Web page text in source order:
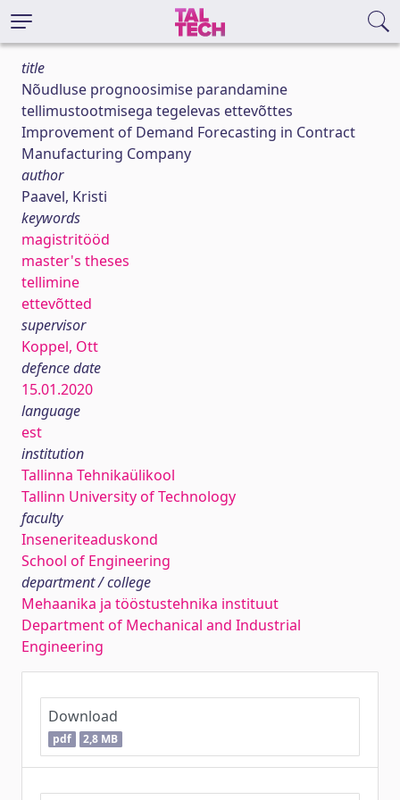
title
Nõudluse prognoosimise parandamine
tellimustootmisega tegelevas ettevõttes
Improvement of Demand Forecasting in Contract
Manufacturing Company
author
Paavel, Kristi
keywords
magistritööd
master's theses
tellimine
ettevõtted
supervisor
Koppel, Ott
defence date
15.01.2020
language
est
institution
Tallinna Tehnikaülikool
Tallinn University of Technology
faculty
Inseneriteaduskond
School of Engineering
department / college
Mehaanika ja tööstustehnika instituut
Department of Mechanical and Industrial
Engineering
Download
pdf 2,8 MB